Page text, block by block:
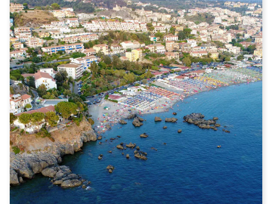
enchanting. Easily reachable from Salerno by Italo train, you
can visit the wonderful cities of Amalfi and Positano, or take a
pleasant hike along the scenic trails that line the coast.
Choosing Italo train to reach Salerno is the perfect choice to
start your adventure in this splendid city. Italo offers efficient
and comfortable service, with guaranteed speed and
punctuality. With Italo train, you can enjoy the journey in total
relaxation, admiring the magnificent landscape that
accompanies you along the way.
Don't miss the opportunity to visitSalerno, a city rich in history,
culture, and culinary delights. Book your Italo ticket now and
get ready to experience an unforgettable adventure in one of
the most fascinating destinations in southern Italy.